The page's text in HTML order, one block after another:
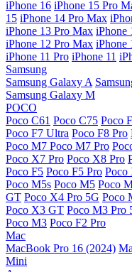
iPhone 16 iPhone 15 Pro
15 iPhone 14 Pro Max
iPhone 13 Pro Max iPhone
iPhone 12 Pro Max iPhone
iPhone 11 Pro iPhone 11
Samsung
Samsung Galaxy A
Samsung Galaxy M
POCO
Poco C61 Poco C75 Poco
Poco F7 Ultra Poco F8 Pro
Poco M7 Poco M7 Pro
Poco X7 Pro Poco X8 Pro
Poco F5 Poco F5 Pro Poco
Poco M5s Poco M5 Poco
GT Poco X4 Pro 5G Poco
Poco X3 GT Poco M3 Pro
Poco M3 Poco F2 Pro
Mac
MacBook Pro 16 (2024)
Mini